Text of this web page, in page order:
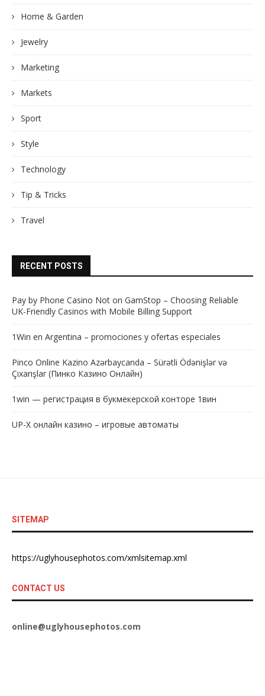
Home & Garden
Jewelry
Marketing
Markets
Sport
Style
Technology
Tip & Tricks
Travel
RECENT POSTS
Pay by Phone Casino Not on GamStop – Choosing Reliable
UK-Friendly Casinos with Mobile Billing Support
1Win en Argentina – promociones y ofertas especiales
Pinco Online Kazino Azərbaycanda – Sürətli Ödənişlər və
Çıxarışlar (Пинко Казино Онлайн)
1win — регистрация в букмекерской конторе 1вин
UP-X онлайн казино – игровые автоматы
SITEMAP
https://uglyhousephotos.com/xmlsitemap.xml
CONTACT US
online@uglyhousephotos.com